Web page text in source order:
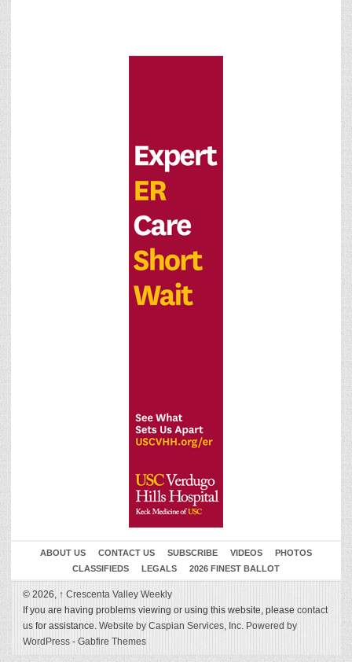
ABOUT US CONTACT US SUBSCRIBE VIDEOS
PHOTOS
CLASSIFIEDS
LEGALS 2026 FINEST BALLOT
© 2026, ↑ Crescenta Valley Weekly
If you are having problems viewing or using this website, please contact
us for assistance. Website by Caspian Services, Inc. Powered by
WordPress - Gabfire Themes